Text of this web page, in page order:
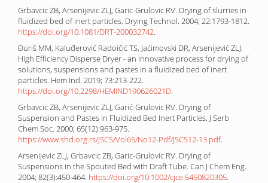
Grbavcic ZB, Arsenijevic ZLJ, Garic-Grulovic RV. Drying of slurries in
fluidized bed of inert particles. Drying Technol. 2004; 22:1793-1812.
https://doi.org/10.1081/DRT-200032742.
Đuriš MM, Kaluđerović Radoičić TS, Jaćimovski DR, Arsenijević ZLJ.
High Efficiency Disperse Dryer - an innovative process for drying of
solutions, suspensions and pastes in a fluidized bed of inert
particles. Hem Ind. 2019; 73:213-222.
https://doi.org/10.2298/HEMIND190626021D.
Grbavcic ZB, Arsenijevic ZLJ, Garić-Grulovic RV. Drying of
Suspension and Pastes in Fluidized Bed Inert Particles. J Serb
Chem Soc. 2000; 65(12):963-975.
https://www.shd.org.rs/JSCS/Vol65/No12-Pdf/JSCS12-13.pdf.
Arsenijevic ZLJ, Grbavcic ZB, Garic-Grulovic RV. Drying of
Suspensions in the Spouted Bed with Draft Tube. Can J Chem Eng.
2004; 82(3):450-464. https://doi.org/10.1002/cjce.5450820305.